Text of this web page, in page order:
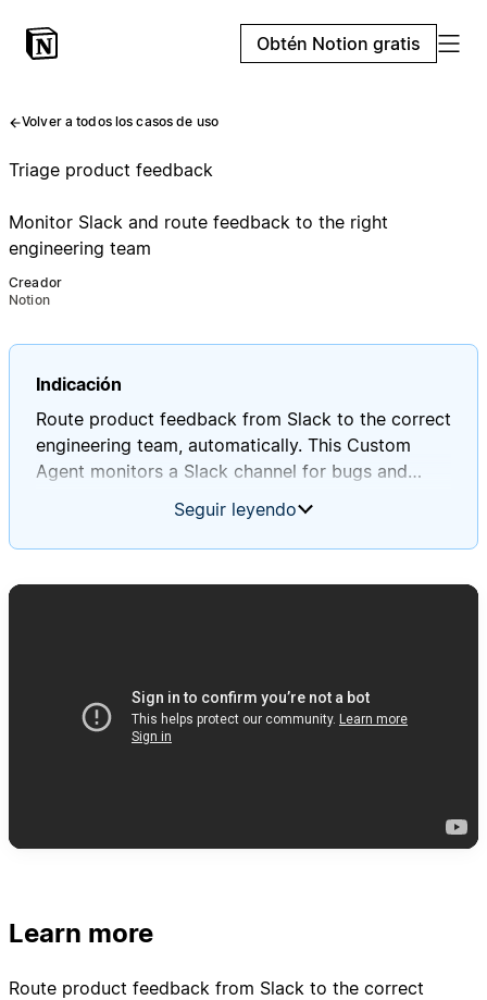
Obtén Notion gratis
Volver a todos los casos de uso
Triage product feedback
Monitor Slack and route feedback to the right
engineering team
Creador
Notion
Indicación
Route product feedback from Slack to the correct
engineering team, automatically. This Custom
Agent monitors a Slack channel for bugs and
feature requests, cross-posts to the relevant
team's channel, and files new tickets. It uses a
routing rules page as its memory, starting blank
Seguir leyendo
Learn more
Route product feedback from Slack to the correct